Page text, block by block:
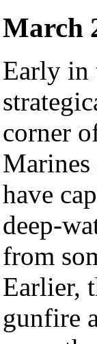
March
Early
corner
Marines
have
deep-
from
Earlier,
gunfire